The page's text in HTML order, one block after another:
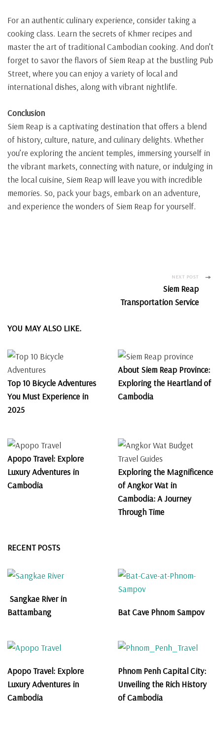
For an authentic culinary experience, consider taking a
cooking class. Learn the secrets of Khmer recipes and
master the art of traditional Cambodian cooking. And don’t
forget to savor the flavors of Siem Reap at the bustling Pub
Street, where you can enjoy a variety of local and
international dishes, along with vibrant nightlife.
Conclusion
Siem Reap is a captivating destination that offers a blend
of history, culture, nature, and culinary delights. Whether
you’re exploring the ancient temples, immersing yourself in
the vibrant markets, connecting with nature, or indulging in
the local cuisine, Siem Reap will leave you with incredible
memories. So, pack your bags, embark on an adventure,
and experience the wonders of Siem Reap for yourself.
NEXT POST
Siem Reap
Transportation Service
YOU MAY ALSO LIKE.
Top 10 Bicycle Adventures
You Must Experience in
2025
About Siem Reap Province:
Exploring the Heartland of
Cambodia
Apopo Travel: Explore
Luxury Adventures in
Cambodia
Exploring the Magnificence
of Angkor Wat in
Cambodia: A Journey
Through Time
RECENT POSTS
Sangkae River in
Battambang
Bat Cave Phnom Sampov
Apopo Travel: Explore
Luxury Adventures in
Cambodia
Phnom Penh Capital City:
Unveiling the Rich History
of Cambodia